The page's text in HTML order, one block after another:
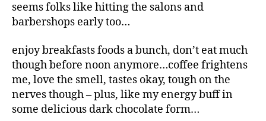
seems folks like hitting the salons and
barbershops early too…
enjoy breakfasts foods a bunch, don’t eat much
though before noon anymore…coffee frightens
me, love the smell, tastes okay, tough on the
nerves though – plus, like my energy buff in
some delicious dark chocolate form…